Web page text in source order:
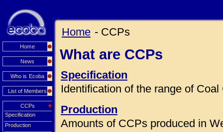
Home
News
Who is Ecoba
List of Members
CCPs
Specification
Production
Home - CCPs
What are CCPs
Specification
Identification of the range of
Production
Amounts of CCPs produced in